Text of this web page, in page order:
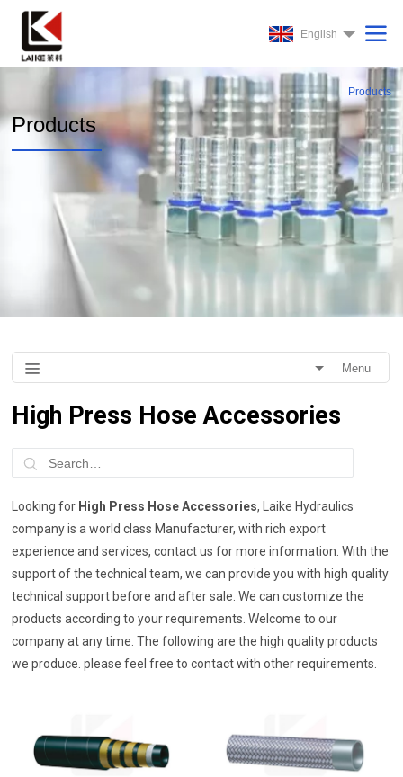
English
Products
Products
Menu
High Press Hose Accessories
Looking for High Press Hose Accessories, Laike Hydraulics
company is a world class Manufacturer, with rich export
experience and services, contact us for more information. With the
support of the technical team, we can provide you with high quality
technical support before and after sale. We can customize the
products according to your requirements. Welcome to our
company at any time. The following are the high quality products
we produce. please feel free to contact with other requirements.